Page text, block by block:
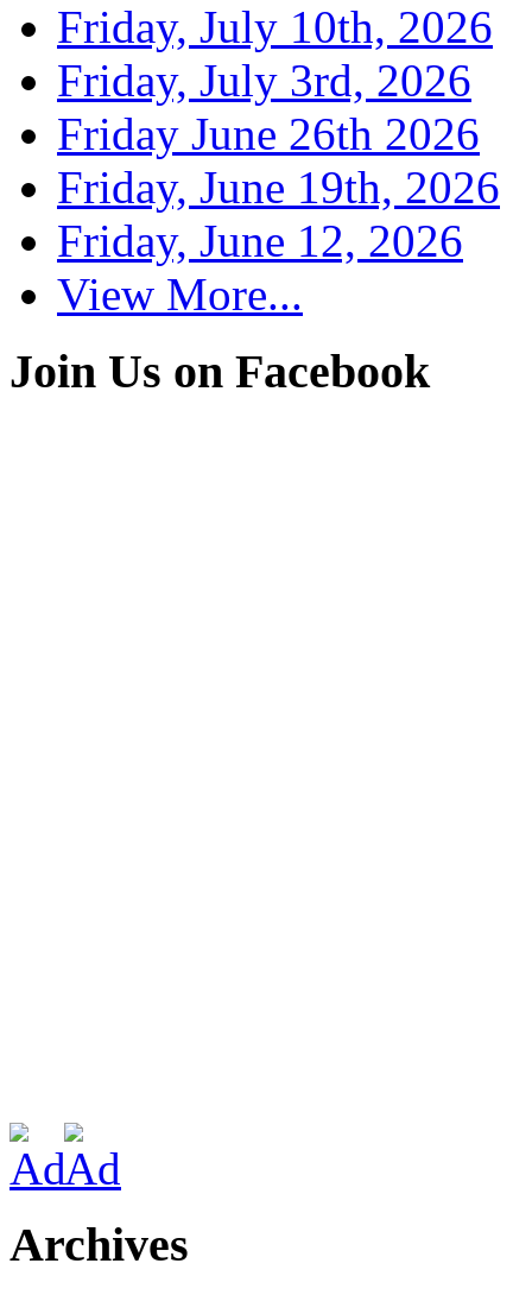
Friday, July 10th, 2026
Friday, July 3rd, 2026
Friday June 26th 2026
Friday, June 19th, 2026
Friday, June 12, 2026
View More...
Join Us on Facebook
Archives